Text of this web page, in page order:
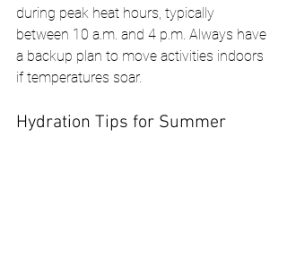
during peak heat hours, typically
between 10 a.m. and 4 p.m. Always have
a backup plan to move activities indoors
if temperatures soar.
Hydration Tips for Summer